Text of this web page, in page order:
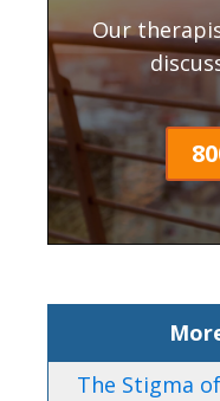
Our
The Stigma